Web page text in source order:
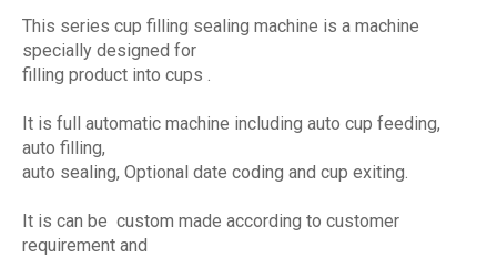
This series cup filling sealing machine is a machine
specially designed for
filling product into cups .
It is full automatic machine including auto cup feeding,
auto filling,
auto sealing, Optional date coding and cup exiting.
It is can be custom made according to customer
requirement and